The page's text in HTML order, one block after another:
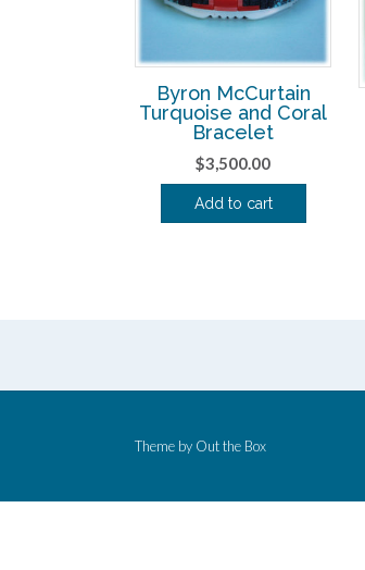
Byron McCurtain
Turquoise and Coral
Bracelet
$3,500.00
Add to cart
Theme by Out the Box